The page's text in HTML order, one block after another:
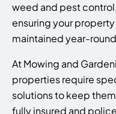
weed and pest
ensuring your
maintained year-
At Mowing and
properties require
solutions to keep
fully insured and